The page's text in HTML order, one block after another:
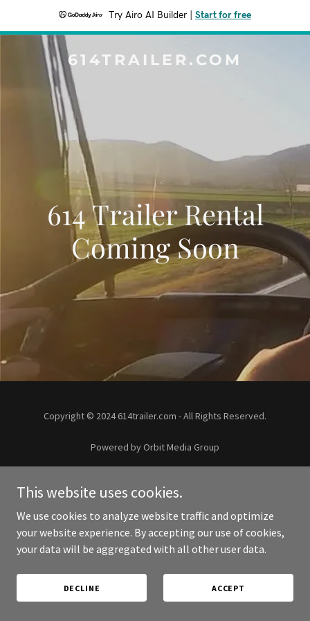
Try Airo AI Builder Start for free
614TRAILER.COM
614 Trailer Rental
Coming Soon
Copyright © 2024 614trailer.com - All Rights Reserved.
Powered by Orbit Media Group
PRIVACY POLICY
This website uses cookies.
We use cookies to analyze website traffic and optimize
your website experience. By accepting our use of cookies,
your data will be aggregated with all other user data.
DECLINE ACCEPT